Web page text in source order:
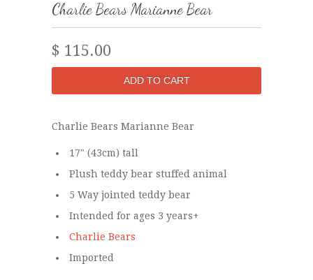
Charlie Bears Marianne Bear
$ 115.00
Charlie Bears Marianne Bear
17" (43cm) tall
Plush teddy bear stuffed animal
5 Way jointed teddy bear
Intended for ages 3 years+
Charlie Bears
Imported